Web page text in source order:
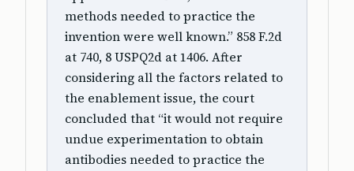
methods needed to practice the
invention were well known.” 858 F.2d
at 740, 8 USPQ2d at 1406. After
considering all the factors related to
the enablement issue, the court
concluded that “it would not require
undue experimentation to obtain
antibodies needed to practice the